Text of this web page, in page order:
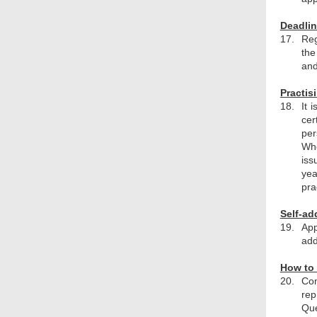
17.
18.
It
Self-
19.
How
20.